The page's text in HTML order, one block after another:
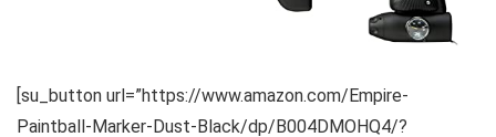
[su_button url=”https://www.amazon.com/Empire-
Paintball-Marker-Dust-Black/dp/B004DMOHQ4/?